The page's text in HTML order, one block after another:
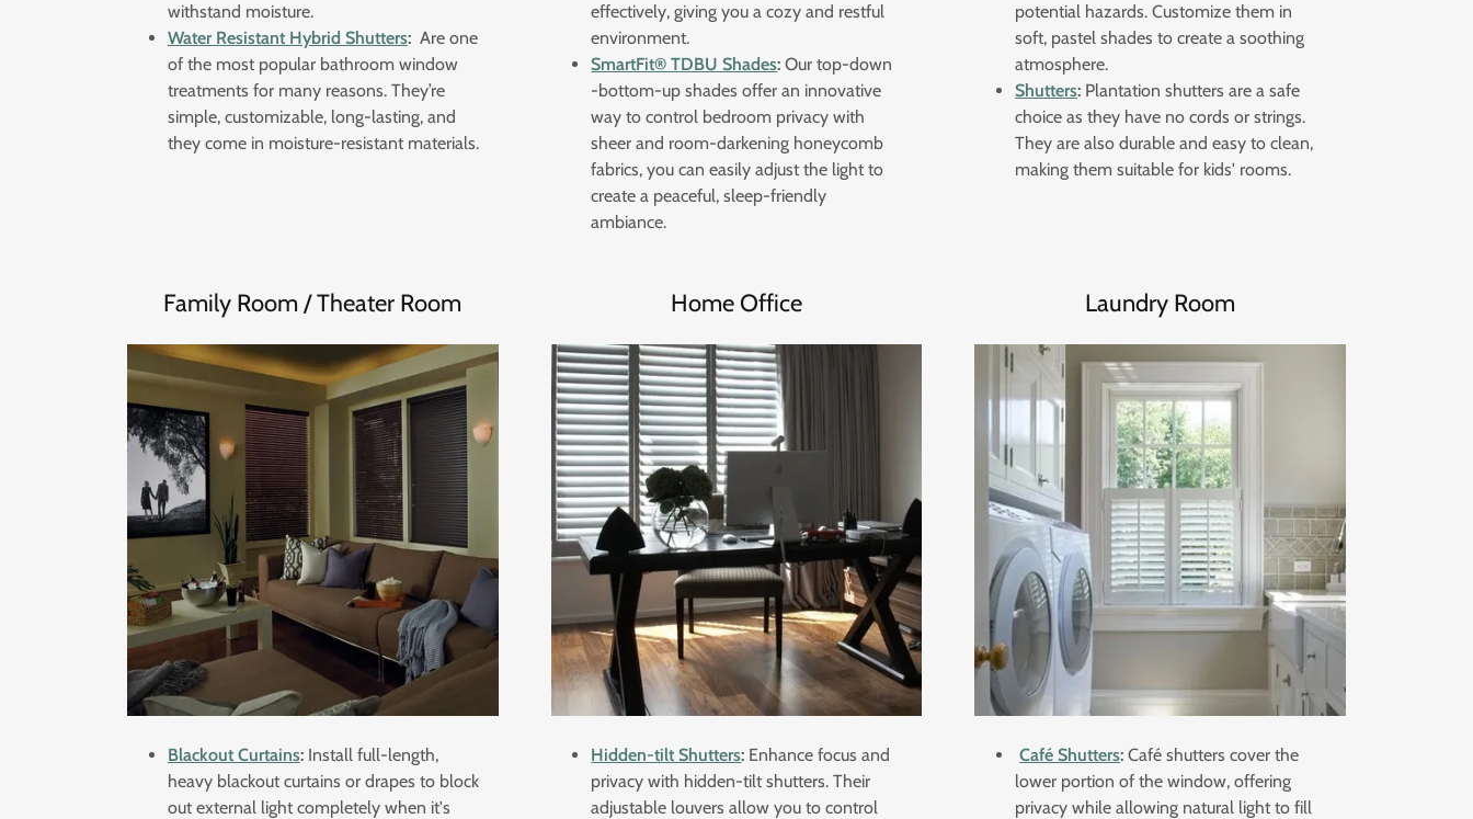
withstand moisture.
Water Resistant Hybrid Shutters: Are one
of the most popular bathroom window
treatments for many reasons. They’re
simple, customizable, long-lasting, and
they come in moisture-resistant materials.
effectively, giving you a cozy and restful
environment.
SmartFit® TDBU Shades: Our top-down
-bottom-up shades offer an innovative
way to control bedroom privacy with
sheer and room-darkening honeycomb
fabrics, you can easily adjust the light to
create a peaceful, sleep-friendly
ambiance.
potential hazards. Customize them in
soft, pastel shades to create a soothing
atmosphere.
Shutters: Plantation shutters are a safe
choice as they have no cords or strings.
They are also durable and easy to clean,
making them suitable for kids' rooms.
Family Room / Theater Room
Blackout Curtains: Install full-length,
heavy blackout curtains or drapes to block
out external light completely when it's
Home Office
Hidden-tilt Shutters: Enhance focus and
privacy with hidden-tilt shutters. Their
adjustable louvers allow you to control
Laundry Room
Café Shutters: Café shutters cover the
lower portion of the window, offering
privacy while allowing natural light to fill